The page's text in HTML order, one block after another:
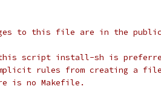
to this file are in the public
script install-sh is
rules from creating a
is no Makefile.